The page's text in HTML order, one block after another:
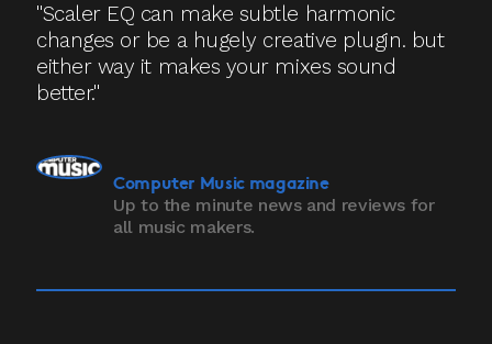
"Scaler EQ can make subtle harmonic
changes or be a hugely creative plugin. but
either way it makes your mixes sound
better."
Computer Music magazine
Up to the minute news and reviews for
all music makers.